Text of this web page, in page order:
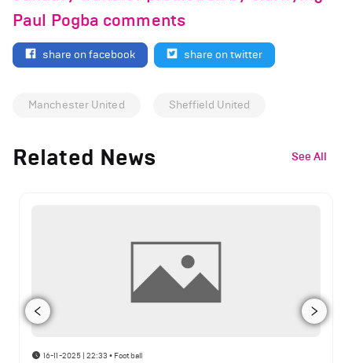
Paul Pogba comments
share on facebook share on twitter
Manchester United Sheffield United
Related News See All
16-11-2025 | 22:33 • Football